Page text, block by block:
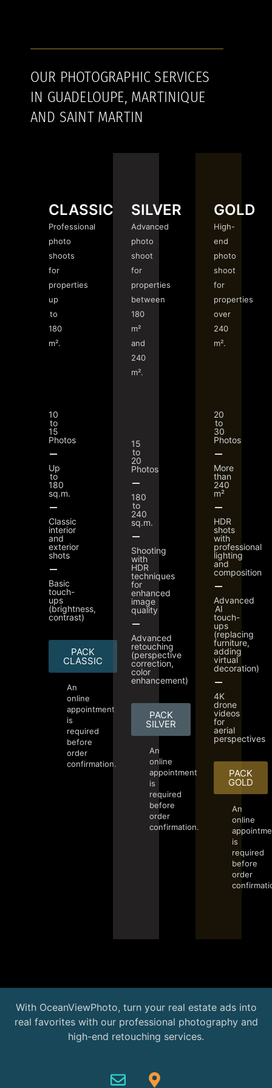
OUR PHOTOGRAPHIC SERVICES
IN GUADELOUPE, MARTINIQUE
AND SAINT MARTIN
CLASSIC
Professional
photo
shoots
for
properties
up
to
180
m².
10
to
15
Photos
Up
to
180
sq.m.
Classic
interior
and
exterior
shots
Basic
touch-
ups
(brightness,
contrast)
PACK
CLASSIC
An
online
appointment
is
required
before
order
confirmation.
SILVER
Advanced
photo
shoot
for
properties
between
180
m²
and
240
m².
15
to
20
Photos
180
to
240
sq.m.
Shooting
with
HDR
techniques
for
enhanced
image
quality
Advanced
retouching
(perspective
correction,
color
enhancement)
PACK
SILVER
An
online
appointment
is
required
before
order
confirmation.
GOLD
High-
end
photo
shoot
for
properties
over
240
m².
20
to
30
Photos
More
than
240
m²
HDR
shots
with
professional
lighting
and
composition
Advanced
AI
touch-
ups
(replacing
furniture,
adding
virtual
decoration)
4K
drone
videos
for
aerial
perspectives
PACK
GOLD
An
online
is
required
before
order
With OceanViewPhoto, turn your real estate ads into
real favorites with our professional photography and
high-end retouching services.